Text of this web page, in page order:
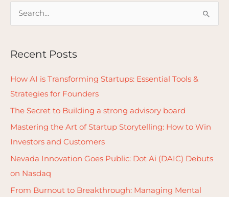
r
c
h
Recent Posts
How AI is Transforming Startups: Essential Tools &
Strategies for Founders
The Secret to Building a strong advisory board
Mastering the Art of Startup Storytelling: How to Win
Investors and Customers
Nevada Innovation Goes Public: Dot Ai (DAIC) Debuts
on Nasdaq
From Burnout to Breakthrough: Managing Mental